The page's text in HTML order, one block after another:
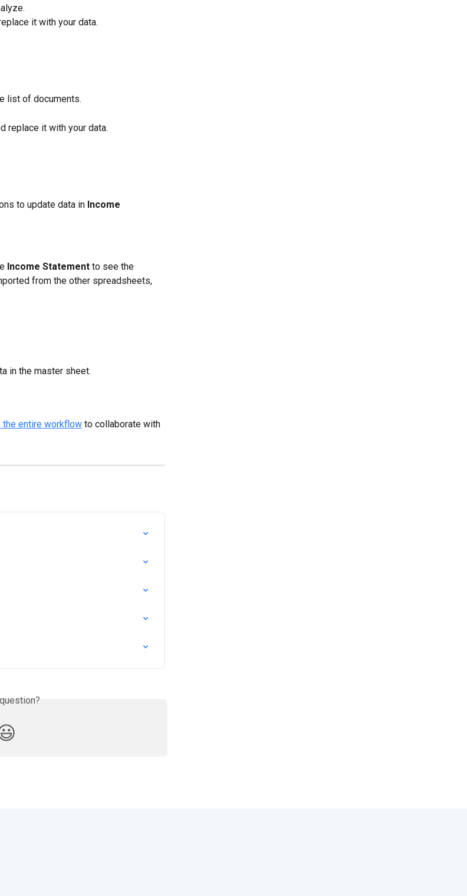
it with your data.
list of documents.
replace it with your data.
to update data in Income
Income Statement to see the
from the other spreadsheets,
in the master sheet.
the entire workflow to collaborate with